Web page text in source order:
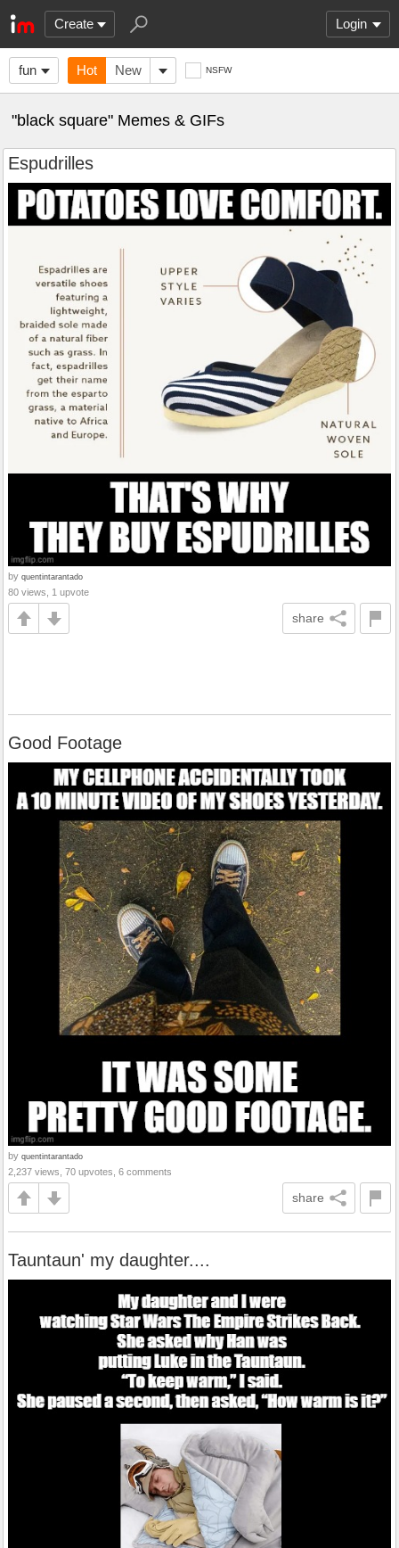
Create Login
fun Hot New NSFW
"black square" Memes & GIFs
Espudrilles
by quentintarantado
80 views, 1 upvote
share
Good Footage
by quentintarantado
2,237 views, 70 upvotes, 6 comments
share
Tauntaun' my daughter....